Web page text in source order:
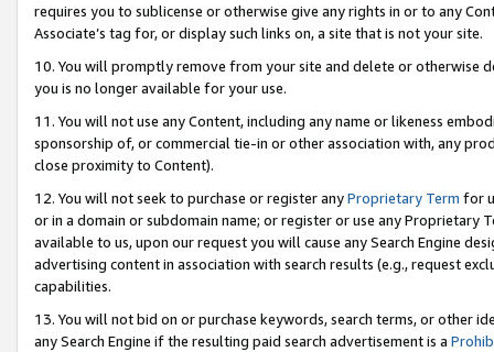
requires you to sublicense or otherwise give any rights in or to any
Associate’s tag for, or display such links on, a site that is not your site.
10. You will promptly remove from your site and delete or otherwise
you is no longer available for your use.
11. You will not use any Content, including any name or likeness
sponsorship of, or commercial tie-in or other association with, any
close proximity to Content).
12. You will not seek to purchase or register anyProprietary Term for
or in a domain or subdomain name; or register or use any Proprietary
available to us, upon our request you will cause any Search Engine
advertising content in association with search results (e.g., request
capabilities.
13. You will not bid on or purchase keywords, search terms, or other
any Search Engine if the resulting paid search advertisement is a